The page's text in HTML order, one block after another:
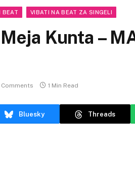
BEAT VIBATI NA BEAT ZA SINGELI
Kunta –
Comments 1 Min Read
Bluesky Threads